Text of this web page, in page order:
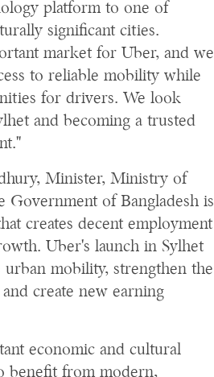
platform to one of
significant cities.
market for Uber, and we
to reliable mobility while
for drivers. We look
and becoming a trusted
Minister, Ministry of
Government of Bangladesh is
creates decent employment
Uber's launch in Sylhet
mobility, strengthen the
create new earning
economic and cultural
benefit from modern,